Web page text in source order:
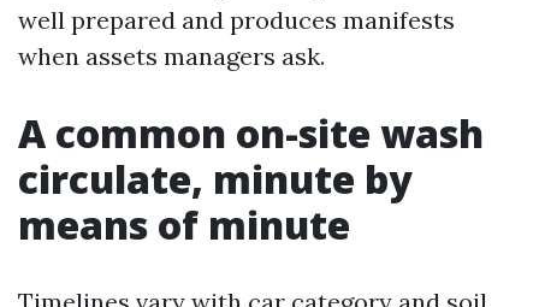
well prepared and produces manifests
when assets managers ask.
A common on-site wash
circulate, minute by
means of minute
Timelines vary with car category and soil